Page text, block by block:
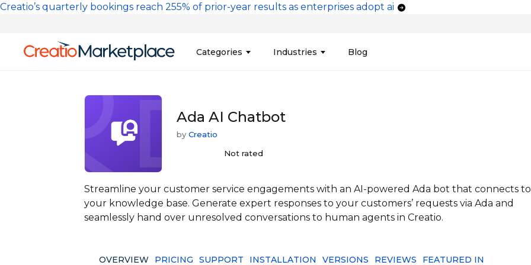
Skip to main content
Creatio’s quarterly bookings reach 255% of prior-year results as enterprises adopt ai
Main navigation
Categories
Marketing
Industries
Business Services
Blog
Ada AI Chatbot
by Creatio
Not rated
Streamline your customer service engagements with an AI-powered Ada bot that connects to
your knowledge base. Generate expert responses to your customers’ requests via Ada and
seamlessly hand over unresolved conversations to human agents in Creatio.
OVERVIEW PRICING SUPPORT INSTALLATION VERSIONS REVIEWS FEATURED IN